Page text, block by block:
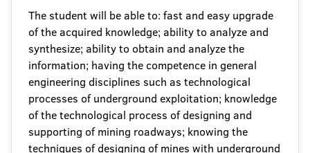
The student will be able to: fast and easy upgrade
of the acquired knowledge; ability to analyze and
synthesize; ability to obtain and analyze the
information; having the competence in general
engineering disciplines such as technological
processes of underground exploitation; knowledge
of the technological process of designing and
supporting of mining roadways; knowing the
techniques of designing of mines with underground